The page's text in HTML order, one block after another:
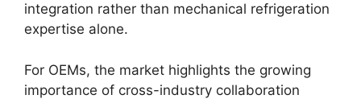
integration rather than mechanical refrigeration
expertise alone.
For OEMs, the market highlights the growing
importance of cross-industry collaboration